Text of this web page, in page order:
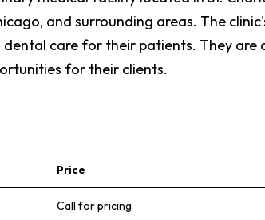
and surrounding areas. The
care for their patients. They
for their clients.
Price
Call for pricing